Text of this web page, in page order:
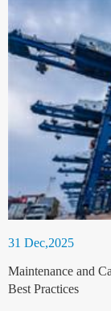
31 Dec,2025
Maintenance and
Best Practices